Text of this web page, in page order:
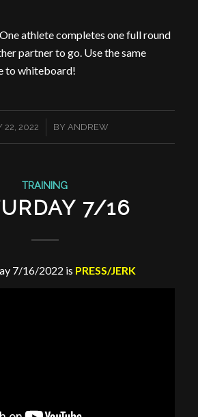
athlete completes one full round
partner to go. Use the same
to whiteboard!
22, 2022
/ BY ANDREW
TRAINING
7/16
7/16/2022 is PRESS/JERK